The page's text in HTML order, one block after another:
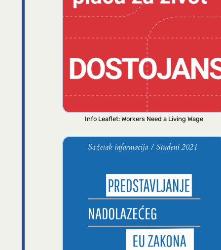
Info Leaflet: Workers Need a Living Wage